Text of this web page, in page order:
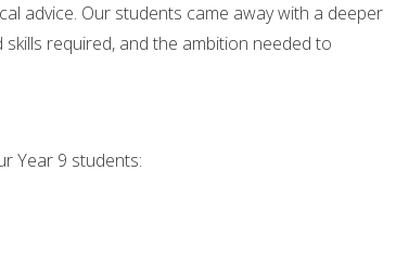
advice. Our students came away with a deeper
required, and the ambition needed to
Year 9 students: